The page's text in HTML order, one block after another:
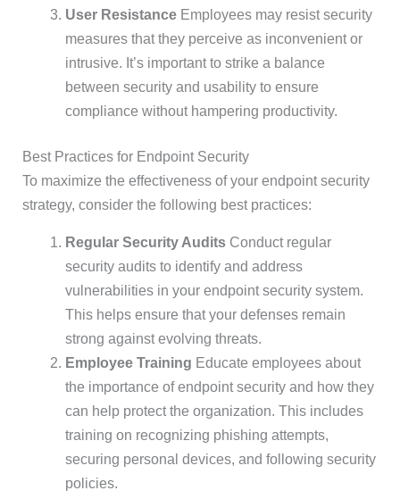
User ResistanceEmployees may resist security
measures that they perceive as inconvenient or
intrusive. It’s important to strike a balance
between security and usability to ensure
compliance without hampering productivity.
Best Practices for Endpoint Security
To maximize the effectiveness of your endpoint security
strategy, consider the following best practices:
Regular Security AuditsConduct regular
security audits to identify and address
vulnerabilities in your endpoint security system.
This helps ensure that your defenses remain
strong against evolving threats.
Employee Training Educate employees about
the importance of endpoint security and how they
can help protect the organization. This includes
training on recognizing phishing attempts,
securing personal devices, and following security
policies.